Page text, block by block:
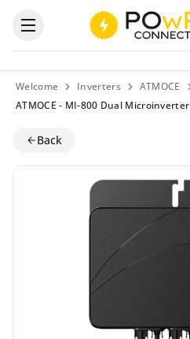
Open the categories menu
Welcome Inverters
ATMOCE
ATMOCE - MI-800 Dual Microinverter
Back